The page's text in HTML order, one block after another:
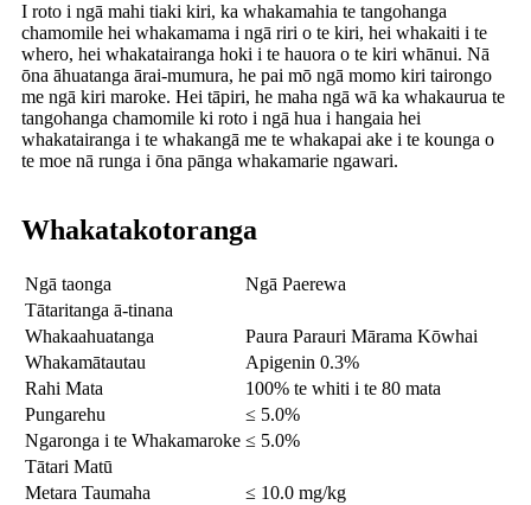
I roto i ngā mahi tiaki kiri, ka whakamahia te tangohanga
chamomile hei whakamama i ngā riri o te kiri, hei whakaiti i te
whero, hei whakatairanga hoki i te hauora o te kiri whānui. Nā
ōna āhuatanga ārai-mumura, he pai mō ngā momo kiri tairongo
me ngā kiri maroke. Hei tāpiri, he maha ngā wā ka whakaurua te
tangohanga chamomile ki roto i ngā hua i hangaia hei
whakatairanga i te whakangā me te whakapai ake i te kounga o
te moe nā runga i ōna pānga whakamarie ngawari.
Whakatakotoranga
Ngā taonga
Ngā Paerewa
Tātaritanga ā-tinana
Whakaahuatanga
Paura Parauri Mārama Kōwhai
Whakamātautau
Apigenin 0.3%
Rahi Mata
100% te whiti i te 80 mata
Pungarehu
≤ 5.0%
Ngaronga i te Whakamaroke ≤ 5.0%
Tātari Matū
Metara Taumaha
≤ 10.0 mg/kg